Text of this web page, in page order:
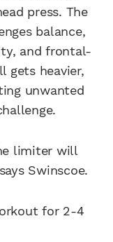
press. The
balance,
and frontal-
gets heavier,
unwanted
limiter will
Swinscoe.
for 2-4